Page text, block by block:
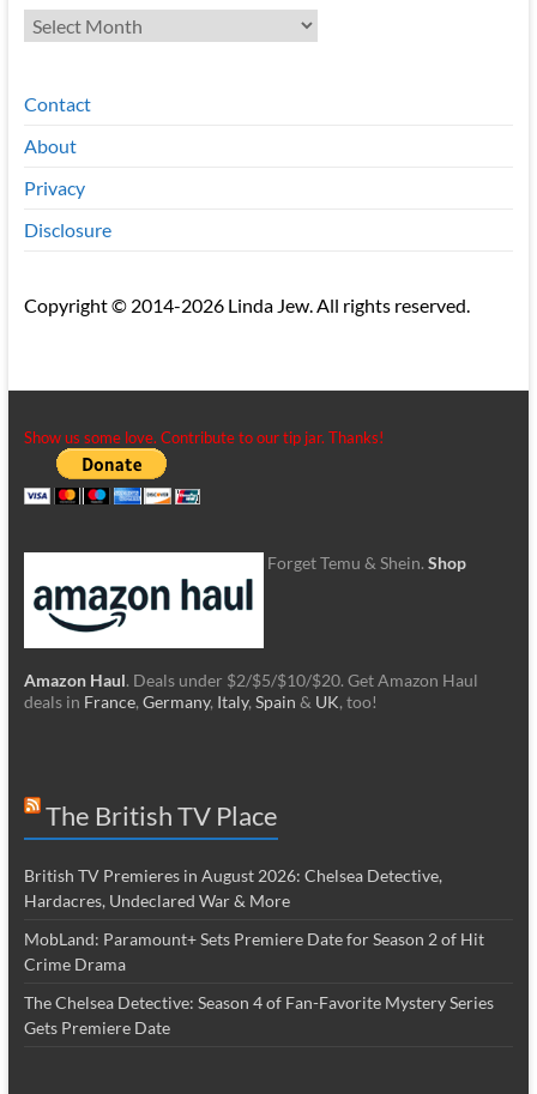
Archives
Contact
About
Privacy
Disclosure
Copyright © 2014-2026 Linda Jew. All rights reserved.
Show us some love. Contribute to our tip jar. Thanks!
Forget Temu & Shein. Shop
Amazon Haul. Deals under $2/$5/$10/$20. Get Amazon Haul
deals in France, Germany, Italy, Spain & UK, too!
The British TV Place
British TV Premieres in August 2026: Chelsea Detective,
Hardacres, Undeclared War & More
MobLand: Paramount+ Sets Premiere Date for Season 2 of Hit
Crime Drama
The Chelsea Detective: Season 4 of Fan-Favorite Mystery Series
Gets Premiere Date